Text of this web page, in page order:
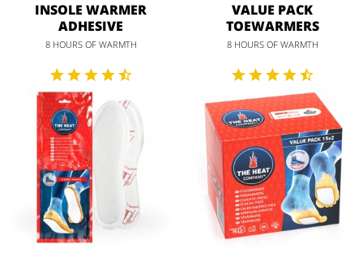
INSOLE WARMER
ADHESIVE
8 HOURS OF WARMTH
VALUE PACK
TOEWARMERS
8 HOURS OF WARMTH